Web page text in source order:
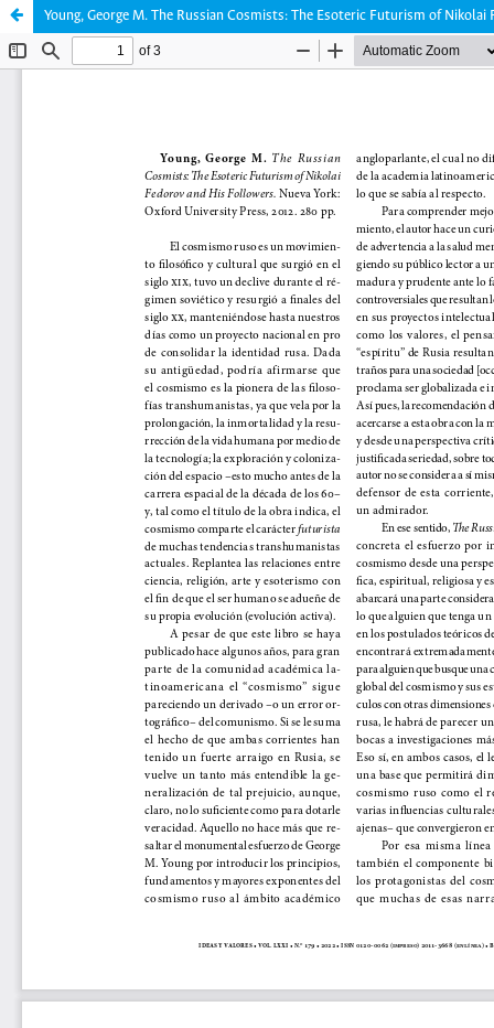
Young, George M. The Russian Cosmists: The Esoteric Futurism of